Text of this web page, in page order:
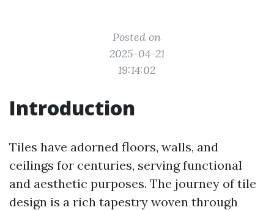
Posted on
2025-04-21
19:14:02
Introduction
Tiles have adorned floors, walls, and
ceilings for centuries, serving functional
and aesthetic purposes. The journey of tile
design is a rich tapestry woven through